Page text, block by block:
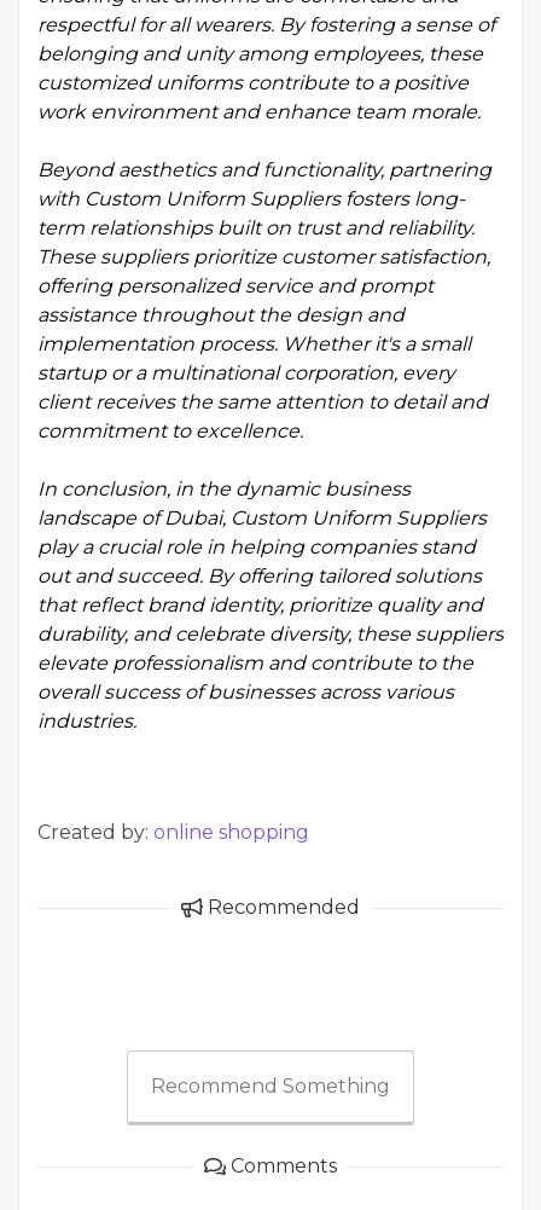
respectful for all wearers. By fostering a sense of
belonging and unity among employees, these
customized uniforms contribute to a positive
work environment and enhance team morale.
Beyond aesthetics and functionality, partnering
with Custom Uniform Suppliers fosters long-
term relationships built on trust and reliability.
These suppliers prioritize customer satisfaction,
offering personalized service and prompt
assistance throughout the design and
implementation process. Whether it's a small
startup or a multinational corporation, every
client receives the same attention to detail and
commitment to excellence.
In conclusion, in the dynamic business
landscape of Dubai, Custom Uniform Suppliers
play a crucial role in helping companies stand
out and succeed. By offering tailored solutions
that reflect brand identity, prioritize quality and
durability, and celebrate diversity, these suppliers
elevate professionalism and contribute to the
overall success of businesses across various
industries.
Created by: online shopping
Recommended
Recommend Something
Comments